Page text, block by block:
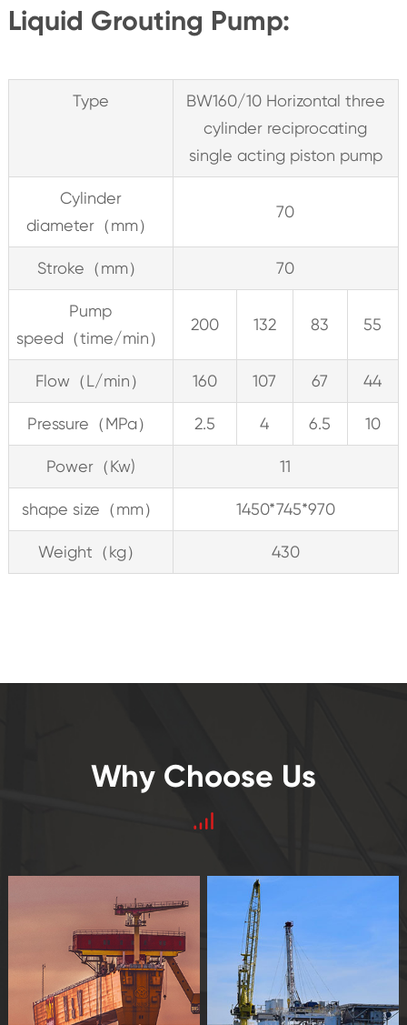
Liquid Grouting Pump:
Type
BW160/10 Horizontal three
cylinder reciprocating
single acting piston pump
Cylinder
diameter（mm）
70
Stroke（mm） 70
Pump
speed（time/min）
200 132 83 55
Flow（L/min） 160 107 67 44
Pressure（MPa） 2.5 4 6.5 10
Power（Kw) 11
shape size（mm） 1450*745*970
Weight（kg） 430
Why Choose Us